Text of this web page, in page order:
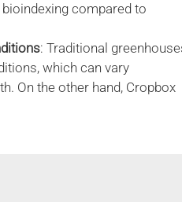
compared to
: Traditional
which can vary
On the other hand, Cropbox